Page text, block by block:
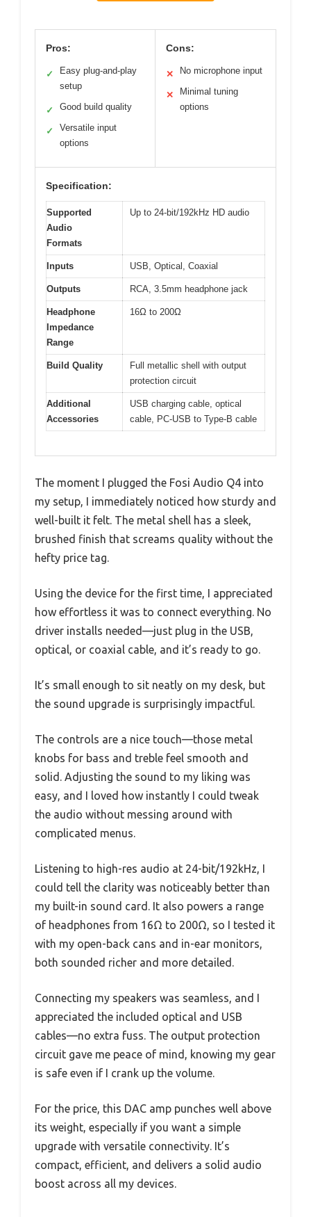
Pros:
✓
Easy plug-and-play
setup
✓ Good build quality
✓
Versatile input
options
Cons:
✕ No microphone input
✕
Minimal tuning
options
Specification:
Supported
Audio
Formats
Up to 24-bit/192kHz HD audio
Inputs USB, Optical, Coaxial
Outputs RCA, 3.5mm headphone jack
Headphone
Impedance
Range
16Ω to 200Ω
Build Quality
Full metallic shell with output
protection circuit
Additional
Accessories
USB charging cable, optical
cable, PC-USB to Type-B cable
The moment I plugged the Fosi Audio Q4 into
my setup, I immediately noticed how sturdy and
well-built it felt. The metal shell has a sleek,
brushed finish that screams quality without the
hefty price tag.
Using the device for the first time, I appreciated
how effortless it was to connect everything. No
driver installs needed—just plug in the USB,
optical, or coaxial cable, and it’s ready to go.
It’s small enough to sit neatly on my desk, but
the sound upgrade is surprisingly impactful.
The controls are a nice touch—those metal
knobs for bass and treble feel smooth and
solid. Adjusting the sound to my liking was
easy, and I loved how instantly I could tweak
the audio without messing around with
complicated menus.
Listening to high-res audio at 24-bit/192kHz, I
could tell the clarity was noticeably better than
my built-in sound card. It also powers a range
of headphones from 16Ω to 200Ω, so I tested it
with my open-back cans and in-ear monitors,
both sounded richer and more detailed.
Connecting my speakers was seamless, and I
appreciated the included optical and USB
cables—no extra fuss. The output protection
circuit gave me peace of mind, knowing my gear
is safe even if I crank up the volume.
For the price, this DAC amp punches well above
its weight, especially if you want a simple
upgrade with versatile connectivity. It’s
compact, efficient, and delivers a solid audio
boost across all my devices.